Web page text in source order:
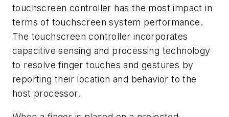
touchscreen controller has the most impact in
terms of touchscreen system performance.
The touchscreen controller incorporates
capacitive sensing and processing technology
to resolve finger touches and gestures by
reporting their location and behavior to the
host processor.